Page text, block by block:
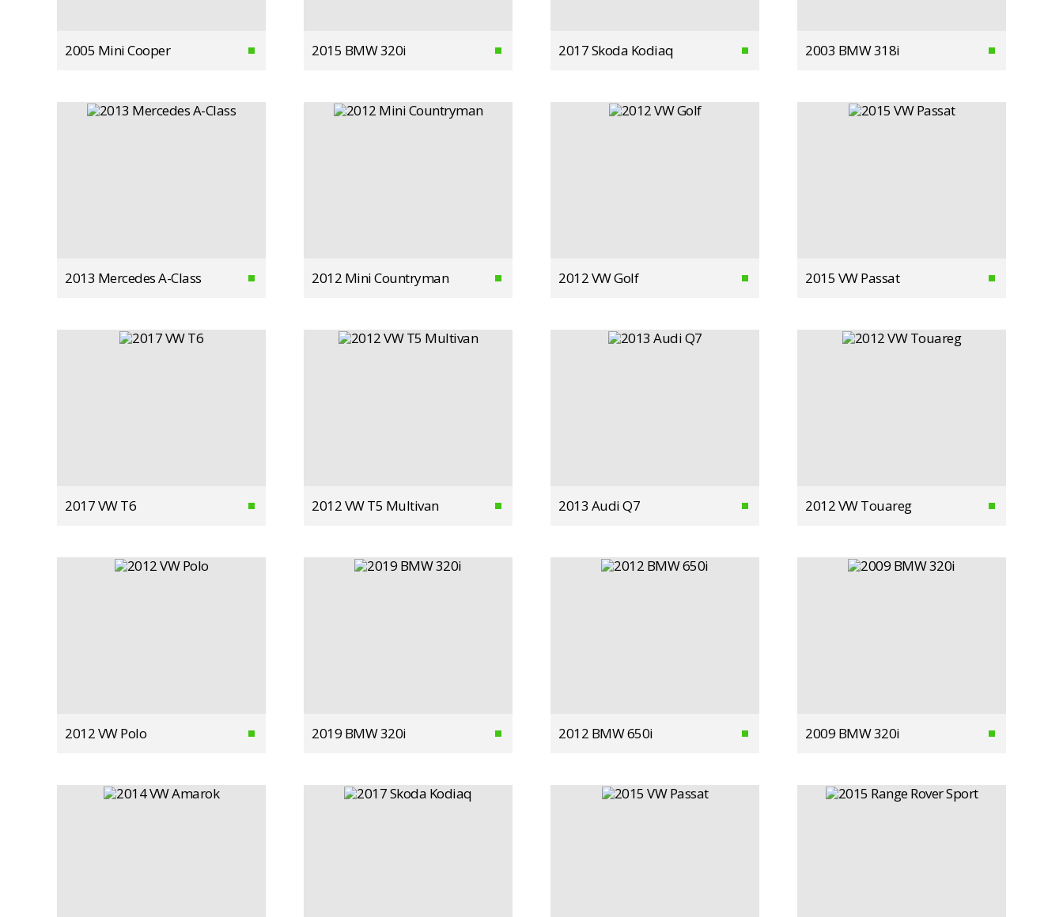
2005 Mini Cooper 2015 BMW 320i 2017 Skoda Kodiaq 2003 BMW 318i
2013 Mercedes A-Class 2012 Mini Countryman 2012 VW Golf 2015 VW Passat
2017 VW T6 2012 VW T5 Multivan 2013 Audi Q7 2012 VW Touareg
2012 VW Polo 2019 BMW 320i 2012 BMW 650i 2009 BMW 320i